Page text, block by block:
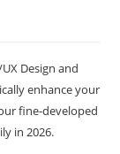
Design and
enhance your
fine-developed
in 2026.